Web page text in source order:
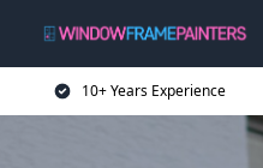
10+ Years Experience